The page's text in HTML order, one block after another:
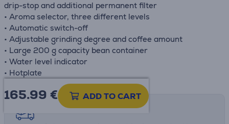
drip-stop and additional permanent filter
• Aroma selector, three different levels
• Automatic switch-off
• Adjustable grinding degree and coffee amount
• Large 200 g capacity bean container
• Water level indicator
• Hotplate
165.99 € ADD TO CART
Shipping methods